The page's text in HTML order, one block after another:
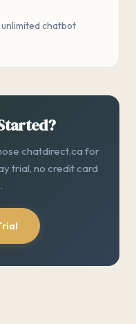
unlimited chatbot
chatdirect.ca for
trial, no credit card